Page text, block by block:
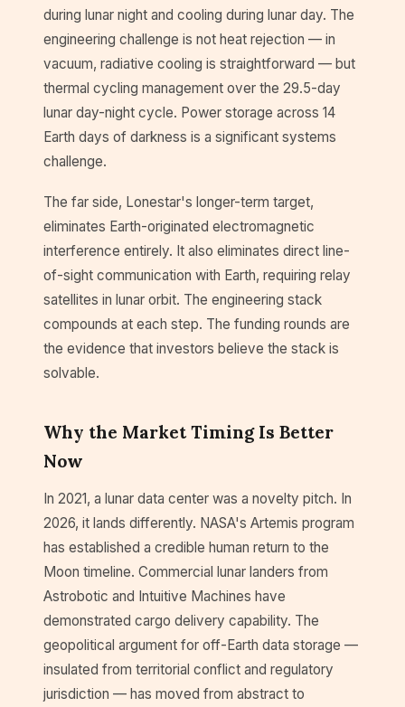
during lunar night and cooling during lunar day. The
engineering challenge is not heat rejection — in
vacuum, radiative cooling is straightforward — but
thermal cycling management over the 29.5-day
lunar day-night cycle. Power storage across 14
Earth days of darkness is a significant systems
challenge.
The far side, Lonestar's longer-term target,
eliminates Earth-originated electromagnetic
interference entirely. It also eliminates direct line-
of-sight communication with Earth, requiring relay
satellites in lunar orbit. The engineering stack
compounds at each step. The funding rounds are
the evidence that investors believe the stack is
solvable.
Why the Market Timing Is Better
Now
In 2021, a lunar data center was a novelty pitch. In
2026, it lands differently. NASA's Artemis program
has established a credible human return to the
Moon timeline. Commercial lunar landers from
Astrobotic and Intuitive Machines have
demonstrated cargo delivery capability. The
geopolitical argument for off-Earth data storage —
insulated from territorial conflict and regulatory
jurisdiction — has moved from abstract to